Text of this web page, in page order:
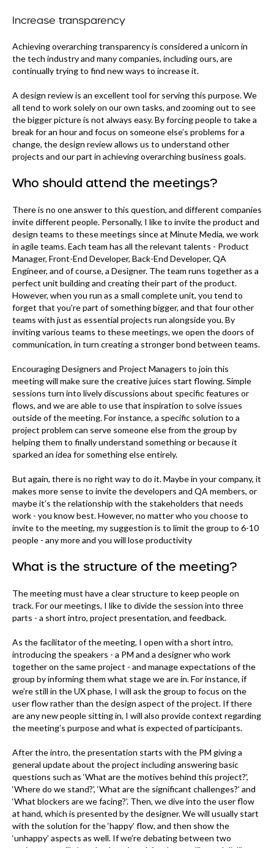
Increase transparency
Achieving overarching transparency is considered a unicorn in
the tech industry and many companies, including ours, are
continually trying to find new ways to increase it.
A design review is an excellent tool for serving this purpose. We
all tend to work solely on our own tasks, and zooming out to see
the bigger picture is not always easy. By forcing people to take a
break for an hour and focus on someone else’s problems for a
change, the design review allows us to understand other
projects and our part in achieving overarching business goals.
Who should attend the meetings?
There is no one answer to this question, and different companies
invite different people. Personally, I like to invite the product and
design teams to these meetings since at Minute Media, we work
in agile teams. Each team has all the relevant talents - Product
Manager, Front-End Developer, Back-End Developer, QA
Engineer, and of course, a Designer. The team runs together as a
perfect unit building and creating their part of the product.
However, when you run as a small complete unit, you tend to
forget that you’re part of something bigger, and that four other
teams with just as essential projects run alongside you. By
inviting various teams to these meetings, we open the doors of
communication, in turn creating a stronger bond between teams.
Encouraging Designers and Project Managers to join this
meeting will make sure the creative juices start flowing. Simple
sessions turn into lively discussions about specific features or
flows, and we are able to use that inspiration to solve issues
outside of the meeting. For instance, a specific solution to a
project problem can serve someone else from the group by
helping them to finally understand something or because it
sparked an idea for something else entirely.
But again, there is no right way to do it. Maybe in your company, it
makes more sense to invite the developers and QA members, or
maybe it’s the relationship with the stakeholders that needs
work - you know best. However, no matter who you choose to
invite to the meeting, my suggestion is to limit the group to 6-10
people - any more and you will lose productivity
What is the structure of the meeting?
The meeting must have a clear structure to keep people on
track. For our meetings, I like to divide the session into three
parts - a short intro, project presentation, and feedback.
As the facilitator of the meeting, I open with a short intro,
introducing the speakers - a PM and a designer who work
together on the same project - and manage expectations of the
group by informing them what stage we are in. For instance, if
we’re still in the UX phase, I will ask the group to focus on the
user flow rather than the design aspect of the project. If there
are any new people sitting in, I will also provide context regarding
the meeting’s purpose and what is expected of participants.
After the intro, the presentation starts with the PM giving a
general update about the project including answering basic
questions such as ‘What are the motives behind this project?’,
‘Where do we stand?’, ‘What are the significant challenges?’ and
‘What blockers are we facing?’. Then, we dive into the user flow
at hand, which is presented by the designer. We will usually start
with the solution for the ‘happy’ flow, and then show the
‘unhappy’ aspects as well. If we’re debating between two